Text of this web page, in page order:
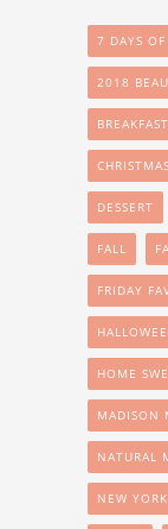
7 DAYS
2018
BREAKFAST
CHRISTMAS
DESSERT
FALL
FRIDAY
HOME
MADISON
NATURAL
NEW